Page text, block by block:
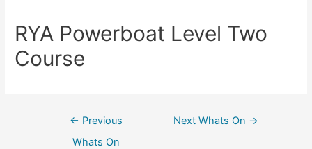
RYA Powerboat Level Two
Course
← Previous
Whats On
Next Whats On →